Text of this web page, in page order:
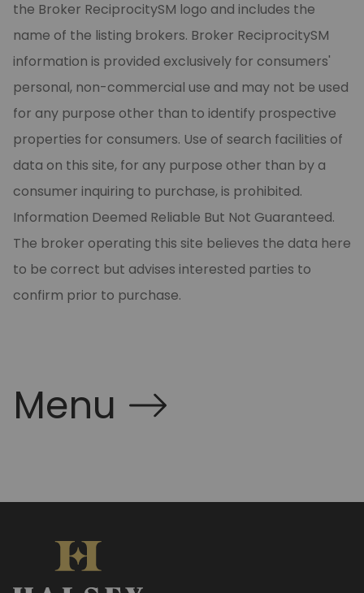
the Broker ReciprocitySM logo and includes the
name of the listing brokers. Broker ReciprocitySM
information is provided exclusively for consumers'
personal, non-commercial use and may not be used
for any purpose other than to identify prospective
properties for consumers. Use of search facilities of
data on this site, for any purpose other than by a
consumer inquiring to purchase, is prohibited.
Information Deemed Reliable But Not Guaranteed.
The broker operating this site believes the data here
to be correct but advises interested parties to
confirm prior to purchase.
Menu